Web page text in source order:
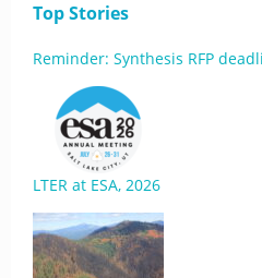
Top Stories
Reminder: Synthesis RFP
LTER at ESA, 2026